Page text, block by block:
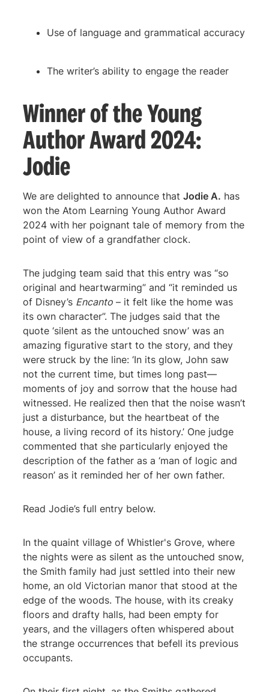
Use of language and grammatical accuracy
The writer’s ability to engage the reader
Winner of the Young
Author Award 2024:
Jodie
We are delighted to announce thatJodie A. has
won the Atom Learning Young Author Award
2024 with her poignant tale of memory from the
point of view of a grandfather clock.
The judging team said that this entry was “so
original and heartwarming” and “it reminded us
of Disney’s Encanto – it felt like the home was
its own character”. The judges said that the
quote ‘silent as the untouched snow’ was an
amazing figurative start to the story, and they
were struck by the line: ‘In its glow, John saw
not the current time, but times long past—
moments of joy and sorrow that the house had
witnessed. He realized then that the noise wasn’t
just a disturbance, but the heartbeat of the
house, a living record of its history.’ One judge
commented that she particularly enjoyed the
description of the father as a ‘man of logic and
reason’ as it reminded her of her own father.
Read Jodie’s full entry below.
In the quaint village of Whistler's Grove, where
the nights were as silent as the untouched snow,
the Smith family had just settled into their new
home, an old Victorian manor that stood at the
edge of the woods. The house, with its creaky
floors and drafty halls, had been empty for
years, and the villagers often whispered about
the strange occurrences that befell its previous
occupants.